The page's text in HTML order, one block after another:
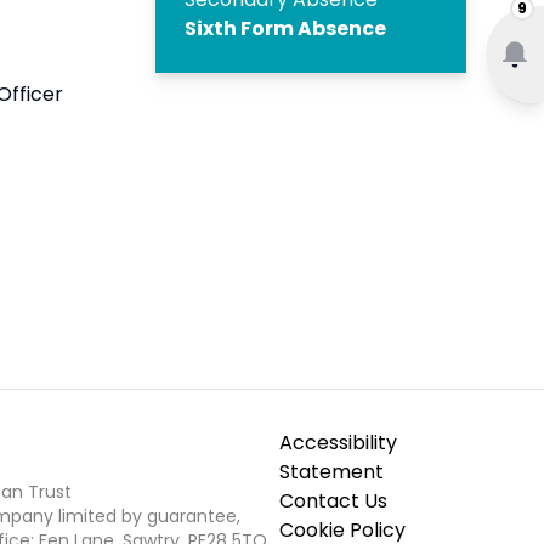
9
Sixth Form Absence
Trust
limited by guarantee,
Accessibility
Statement
Contact Us
Cookie Policy